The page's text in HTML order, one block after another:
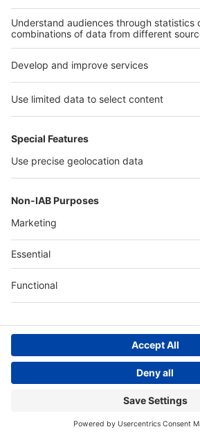
interpack alliance
Germany
China
Thailand
Philippines
沪ICP备13014242号-6
Companies & Products News
We use cookies to operate this website
cookies.
Accept all